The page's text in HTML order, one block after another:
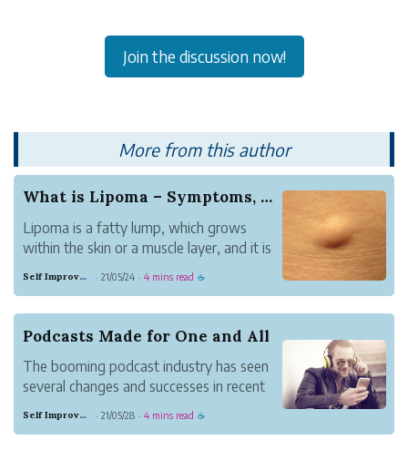
Join the discussion now!
More from this author
What is Lipoma – Symptoms, Causes, and Cure
Lipoma is a fatty lump, which grows
within the skin or a muscle layer, and it is
problem make a person to feel doughy,
other.
Self Improvement · 21/05/24 · 4 mins read ☕
Podcasts Made for One and All
The booming podcast industry has seen
several changes and successes in recent
wanting to listen to podcasts, the
Self Improvement · 21/05/28 · 4 mins read ☕